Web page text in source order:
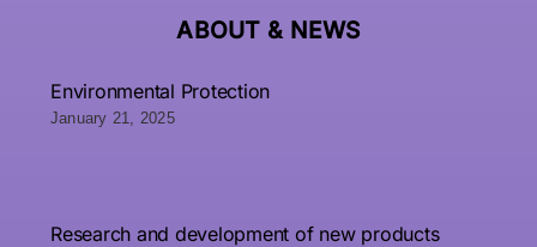
ABOUT & NEWS
Environmental Protection
January 21, 2025
Research and development of new products